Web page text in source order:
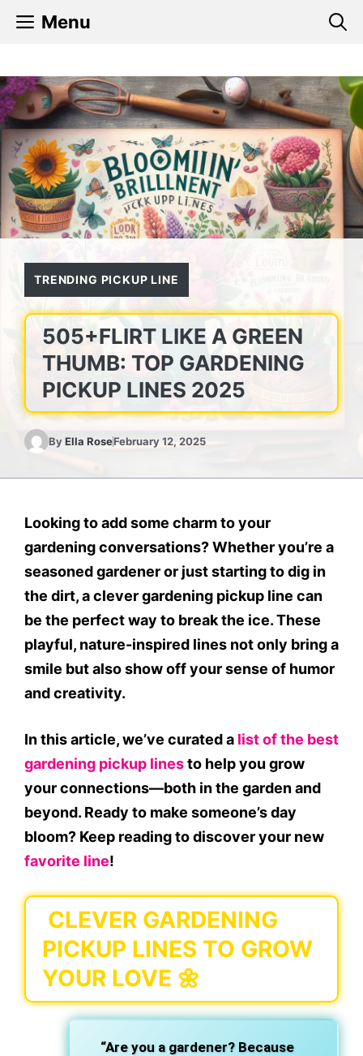
Menu
TRENDING PICKUP LINE
505+FLIRT LIKE A GREEN
THUMB: TOP GARDENING
PICKUP LINES 2025
ByElla RoseFebruary 12, 2025
Looking to add some charm to your
gardening conversations? Whether you’re a
seasoned gardener or just starting to dig in
the dirt, a clever gardening pickup line can
be the perfect way to break the ice. These
playful, nature-inspired lines not only bring a
smile but also show off your sense of humor
and creativity.
In this article, we’ve curated a list of the best
gardening pickup linesto help you grow
your connections—both in the garden and
beyond. Ready to make someone’s day
bloom? Keep reading to discover your new
favorite line!
CLEVER GARDENING
PICKUP LINES TO GROW
YOUR LOVE 🌼
“Are you a gardener? Because